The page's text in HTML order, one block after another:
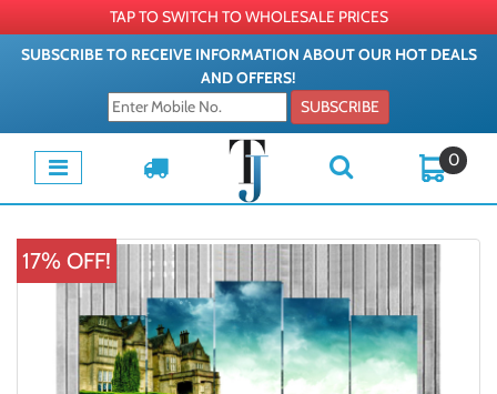
TAP TO SWITCH TO WHOLESALE PRICES
SUBSCRIBE TO RECEIVE INFORMATION ABOUT OUR HOT DEALS
AND OFFERS!
SUBSCRIBE
0
17% OFF!